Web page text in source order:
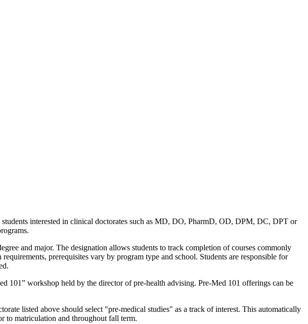
interested in clinical doctorates such as MD, DO, PharmD, OD, DPM, DC, DPT or
and major. The designation allows students to track completion of courses commonly
prerequisites vary by program type and school. Students are responsible for
101” workshop held by the director of pre-health advising. Pre-Med 101 offerings can be
listed above should select "pre-medical studies" as a track of interest. This automatically
to matriculation and throughout fall term.